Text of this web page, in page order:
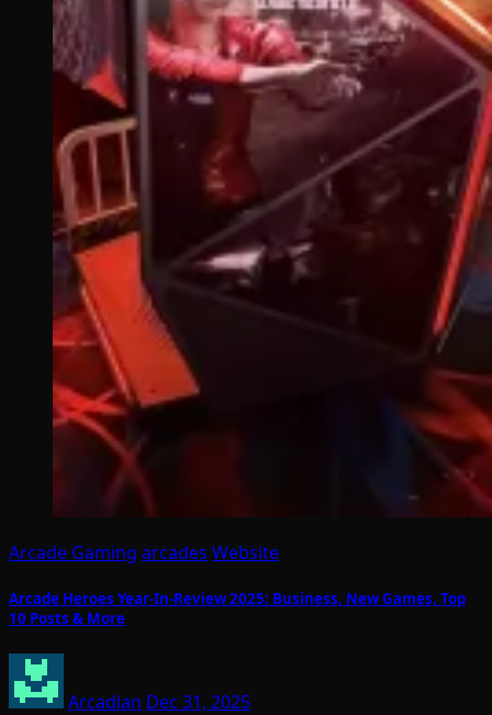
Arcade Gaming arcades Website
Arcade Heroes Year-In-Review 2025: Business, New Games, Top
10 Posts & More
Arcadian Dec 31, 2025